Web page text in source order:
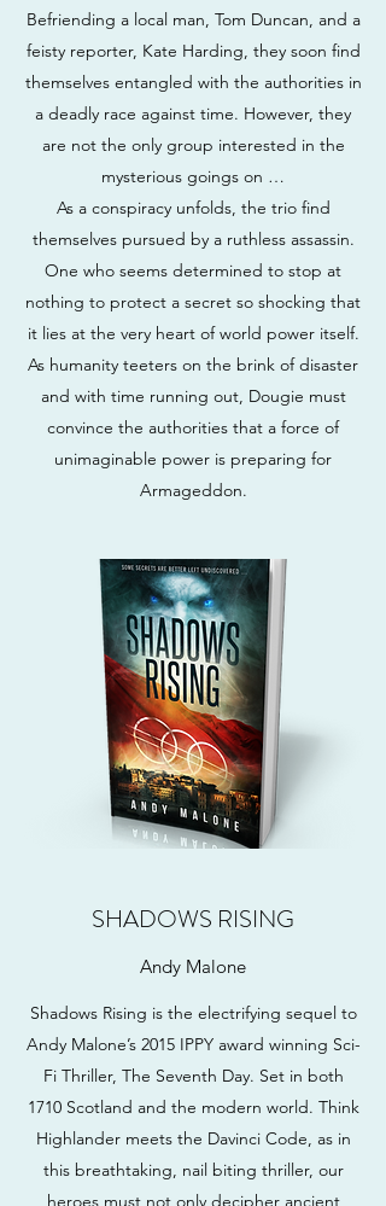
Befriending a local man, Tom Duncan, and a
feisty reporter, Kate Harding, they soon find
themselves entangled with the authorities in
a deadly race against time. However, they
are not the only group interested in the
mysterious goings on …
As a conspiracy unfolds, the trio find
themselves pursued by a ruthless assassin.
One who seems determined to stop at
nothing to protect a secret so shocking that
it lies at the very heart of world power itself.
As humanity teeters on the brink of disaster
and with time running out, Dougie must
convince the authorities that a force of
unimaginable power is preparing for
Armageddon.
SHADOWS RISING
Andy Malone
Shadows Rising is the electrifying sequel to
Andy Malone’s 2015 IPPY award winning Sci-
Fi Thriller, The Seventh Day. Set in both
1710 Scotland and the modern world. Think
Highlander meets the Davinci Code, as in
this breathtaking, nail biting thriller, our
heroes must not only decipher ancient